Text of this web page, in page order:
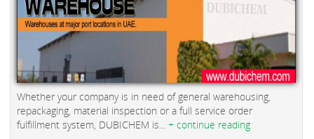
Whether your company is in need of general warehousing,
repackaging, material inspection or a full service order
fulfillment system, DUBICHEM is... + continue reading